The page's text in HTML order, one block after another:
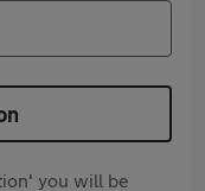
you will be